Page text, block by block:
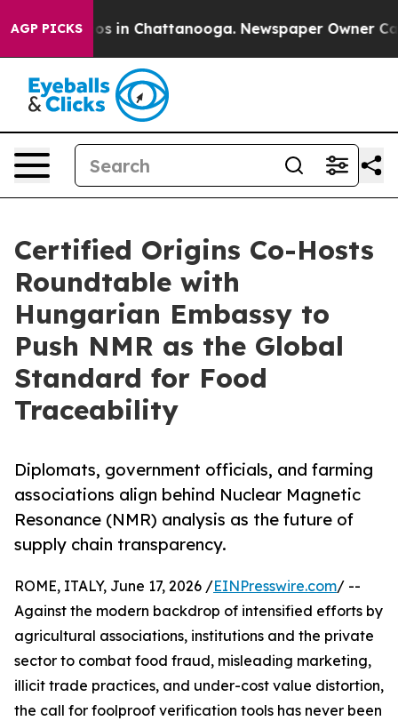
AGP PICKS
Chaos in Chattanooga. Newspaper Owner Calls
Certified Origins Co-Hosts
Roundtable with
Hungarian Embassy to
Push NMR as the Global
Standard for Food
Traceability
Diplomats, government officials, and farming
associations align behind Nuclear Magnetic
Resonance (NMR) analysis as the future of
supply chain transparency.
ROME, ITALY, June 17, 2026 /EINPresswire.com/ --
Against the modern backdrop of intensified efforts by
agricultural associations, institutions and the private
sector to combat food fraud, misleading marketing,
illicit trade practices, and under-cost value distortion,
the call for foolproof verification tools has never been